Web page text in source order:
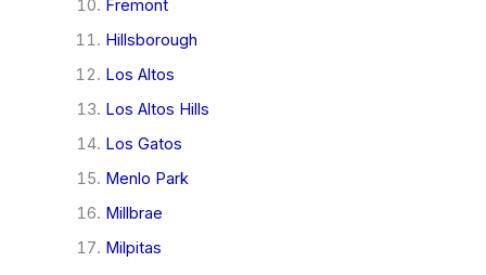
Fremont
Hillsborough
Los Altos
Los Altos Hills
Los Gatos
Menlo Park
Millbrae
Milpitas